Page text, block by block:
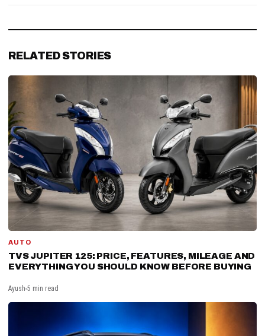
RELATED STORIES
AUTO
TVS JUPITER 125: PRICE, FEATURES, MILEAGE AND
EVERYTHING YOU SHOULD KNOW BEFORE BUYING
Ayush 5 min read